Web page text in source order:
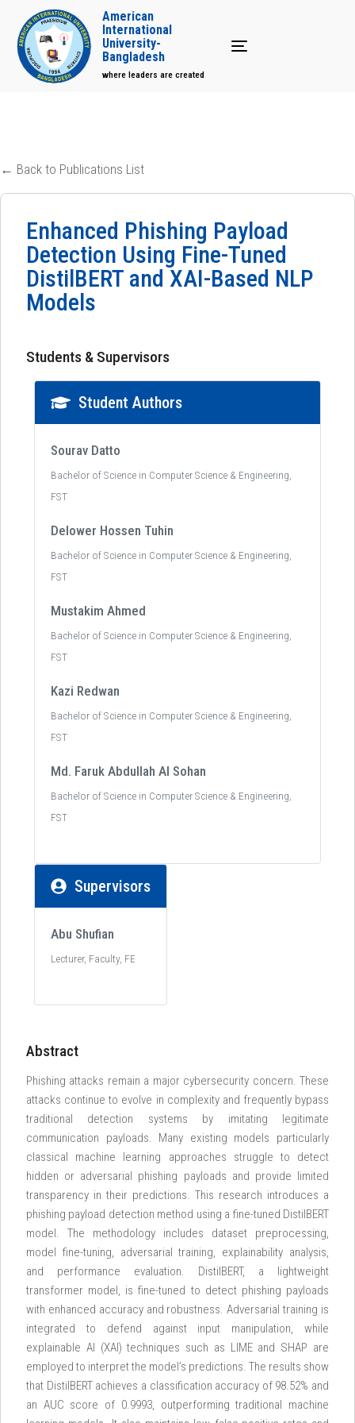
Toggle navigation
American
International
University-
Bangladesh
where leaders are created
← Back to Publications List
Enhanced Phishing Payload
Detection Using Fine-Tuned
DistilBERT and XAI-Based NLP
Models
Students & Supervisors
Student Authors
Sourav Datto
Bachelor of Science in Computer Science & Engineering,
FST
Delower Hossen Tuhin
Bachelor of Science in Computer Science & Engineering,
FST
Mustakim Ahmed
Bachelor of Science in Computer Science & Engineering,
FST
Kazi Redwan
Bachelor of Science in Computer Science & Engineering,
FST
Md. Faruk Abdullah Al Sohan
Bachelor of Science in Computer Science & Engineering,
FST
Supervisors
Abu Shufian
Lecturer, Faculty, FE
Abstract
Phishing attacks remain a major cybersecurity concern. These
attacks continue to evolve in complexity and frequently bypass
traditional detection systems by imitating legitimate
communication payloads. Many existing models particularly
classical machine learning approaches struggle to detect
hidden or adversarial phishing payloads and provide limited
transparency in their predictions. This research introduces a
phishing payload detection method using a fine-tuned DistilBERT
model. The methodology includes dataset preprocessing,
model fine-tuning, adversarial training, explainability analysis,
and performance evaluation. DistilBERT, a lightweight
transformer model, is fine-tuned to detect phishing payloads
with enhanced accuracy and robustness. Adversarial training is
integrated to defend against input manipulation, while
explainable AI (XAI) techniques such as LIME and SHAP are
employed to interpret the model’s predictions. The results show
that DistilBERT achieves a classification accuracy of 98.52% and
an AUC score of 0.9993, outperforming traditional machine